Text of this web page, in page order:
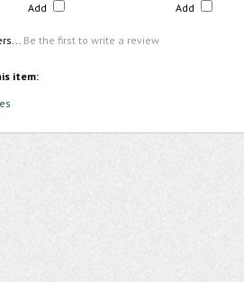
Add Add
Be the first to write a review
item: